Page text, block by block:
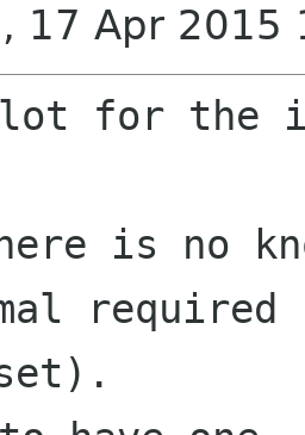
17 Apr
lot for the
is no
required